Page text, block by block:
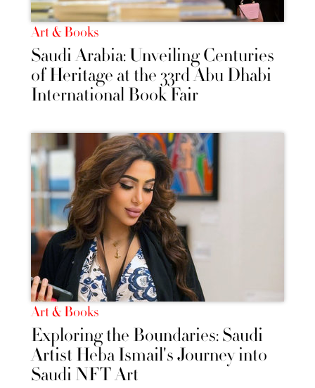
Art & Books
Saudi Arabia: Unveiling Centuries
of Heritage at the 33rd Abu Dhabi
International Book Fair
Art & Books
Exploring the Boundaries: Saudi
Artist Heba Ismail's Journey into
Saudi NFT Art